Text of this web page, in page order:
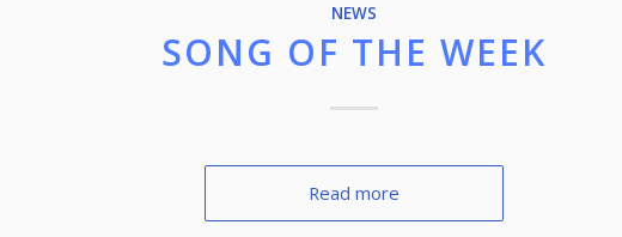
NEWS
SONG OF THE WEEK
Read more